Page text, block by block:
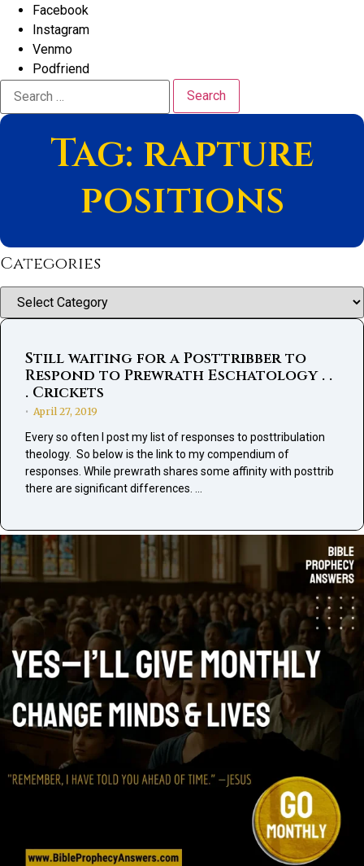
Facebook
Instagram
Venmo
Podfriend
Search
for:
Tag: rapture
positions
Categories
Categories
Still waiting for a Posttribber to
Respond to Prewrath Eschatology . .
. Crickets
• April 27, 2019
Every so often I post my list of responses to posttribulation
theology. So below is the link to my compendium of
responses. While prewrath shares some affinity with posttrib
there are significant differences. …